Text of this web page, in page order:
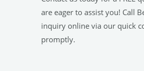
are eager to assist you! Call
inquiry online via our quick
promptly.